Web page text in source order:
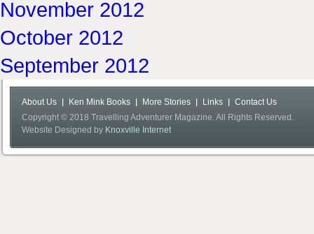
November 2012
October 2012
September 2012
About Us Ken Mink Books More Stories Links
Contact Us
Copyright © 2018 Travelling Adventurer Magazine. All Rights Reserved.
Website Designed by Knoxville Internet